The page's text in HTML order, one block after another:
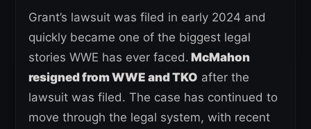
Grant’s lawsuit was filed in early 2024 and
quickly became one of the biggest legal
stories WWE has ever faced. McMahon
resigned from WWE and TKO after the
lawsuit was filed. The case has continued to
move through the legal system, with recent